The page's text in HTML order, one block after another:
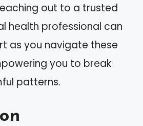
out to a trusted
health professional can
as you navigate these
you to break
patterns.